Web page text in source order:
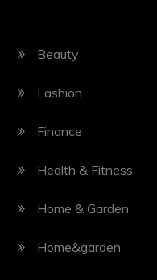
Beauty
Fashion
Finance
Health & Fitness
Home & Garden
Home&garden